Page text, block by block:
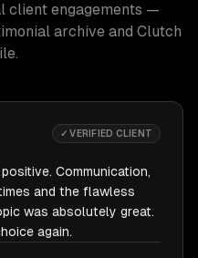
client engagements —
archive and Clutch
✓ VERIFIED CLIENT
Communication,
and the flawless
was absolutely great.
again.